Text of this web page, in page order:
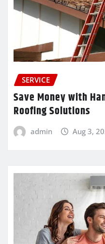
SERVICE
Save Money with
Roofing Solutions
admin Aug 3,